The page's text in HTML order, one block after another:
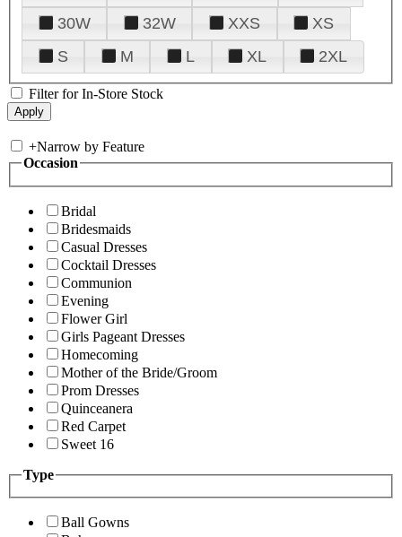
30W
32W XXS
XS
S
M L XL 2XL
Filter for In-Store Stock
+Narrow by Feature
Occasion
Bridal
Bridesmaids
Casual Dresses
Cocktail Dresses
Communion
Evening
Flower Girl
Girls Pageant Dresses
Homecoming
Mother of the Bride/Groom
Prom Dresses
Quinceanera
Red Carpet
Sweet 16
Type
Ball Gowns